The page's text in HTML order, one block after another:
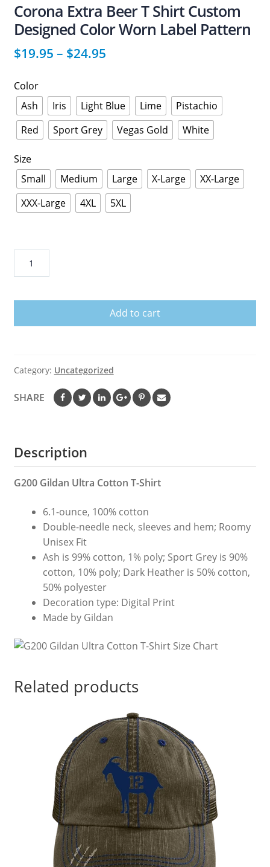
Corona Extra Beer T Shirt Custom
Designed Color Worn Label Pattern
$19.95 – $24.95
Color
Ash
Iris Light Blue Lime
Pistachio
Red
Sport Grey Vegas Gold White
Size
Small
Medium Large X-Large
XX-Large
XXX-Large
4XL 5XL
T
Worn
Label
Add to cart
Category: Uncategorized
SHARE
Description
G200 Gildan Ultra Cotton T-Shirt
6.1-ounce, 100% cotton
Double-needle neck, sleeves and hem; Roomy
Unisex Fit
Ash is 99% cotton, 1% poly; Sport Grey is 90%
cotton, 10% poly; Dark Heather is 50% cotton,
50% polyester
Decoration type: Digital Print
Made by Gildan
Related products